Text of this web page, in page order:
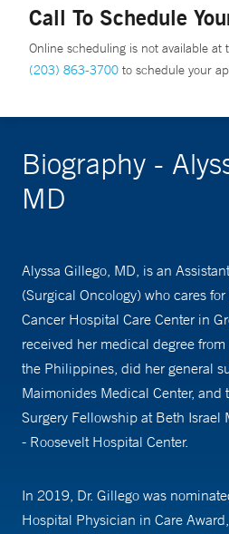
Call To Schedule
Online scheduling is not available at
(203) 863-3700 to schedule your
Biography -
MD
Alyssa Gillego, MD, is an
(Surgical Oncology) who cares
Cancer Hospital Care Center in
received her medical degree
the Philippines, did her general
Maimonides Medical Center, and
Surgery Fellowship at Beth Israel
- Roosevelt Hospital Center.
In 2019, Dr. Gillego was
Hospital Physician in Care